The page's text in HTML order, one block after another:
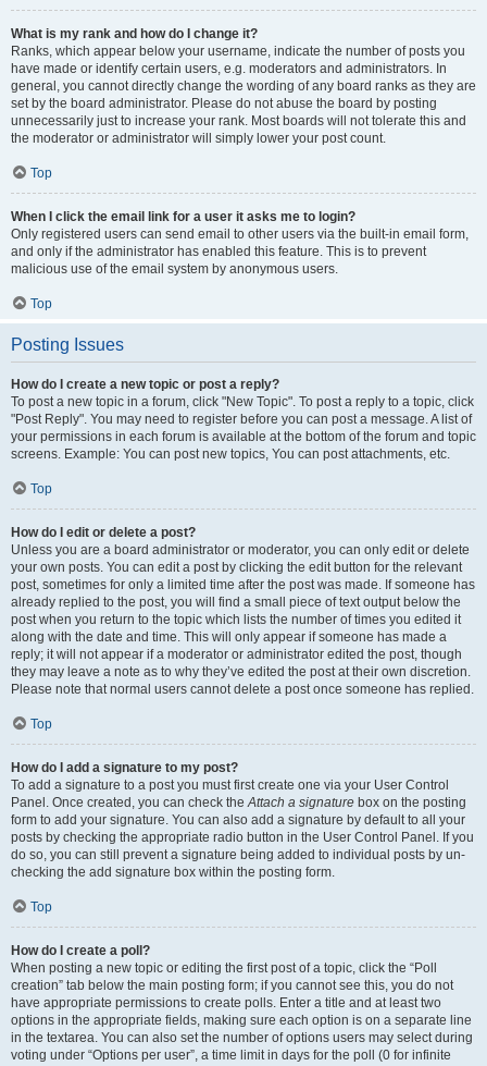
What is my rank and how do I change it?
Ranks, which appear below your username, indicate the number of posts you
have made or identify certain users, e.g. moderators and administrators. In
general, you cannot directly change the wording of any board ranks as they are
set by the board administrator. Please do not abuse the board by posting
unnecessarily just to increase your rank. Most boards will not tolerate this and
the moderator or administrator will simply lower your post count.
Top
When I click the email link for a user it asks me to login?
Only registered users can send email to other users via the built-in email form,
and only if the administrator has enabled this feature. This is to prevent
malicious use of the email system by anonymous users.
Top
Posting Issues
How do I create a new topic or post a reply?
To post a new topic in a forum, click "New Topic". To post a reply to a topic, click
"Post Reply". You may need to register before you can post a message. A list of
your permissions in each forum is available at the bottom of the forum and topic
screens. Example: You can post new topics, You can post attachments, etc.
Top
How do I edit or delete a post?
Unless you are a board administrator or moderator, you can only edit or delete
your own posts. You can edit a post by clicking the edit button for the relevant
post, sometimes for only a limited time after the post was made. If someone has
already replied to the post, you will find a small piece of text output below the
post when you return to the topic which lists the number of times you edited it
along with the date and time. This will only appear if someone has made a
reply; it will not appear if a moderator or administrator edited the post, though
they may leave a note as to why they’ve edited the post at their own discretion.
Please note that normal users cannot delete a post once someone has replied.
Top
How do I add a signature to my post?
To add a signature to a post you must first create one via your User Control
Panel. Once created, you can check theAttach a signature box on the posting
form to add your signature. You can also add a signature by default to all your
posts by checking the appropriate radio button in the User Control Panel. If you
do so, you can still prevent a signature being added to individual posts by un-
checking the add signature box within the posting form.
Top
How do I create a poll?
When posting a new topic or editing the first post of a topic, click the “Poll
creation” tab below the main posting form; if you cannot see this, you do not
have appropriate permissions to create polls. Enter a title and at least two
options in the appropriate fields, making sure each option is on a separate line
in the textarea. You can also set the number of options users may select during
voting under “Options per user”, a time limit in days for the poll (0 for infinite